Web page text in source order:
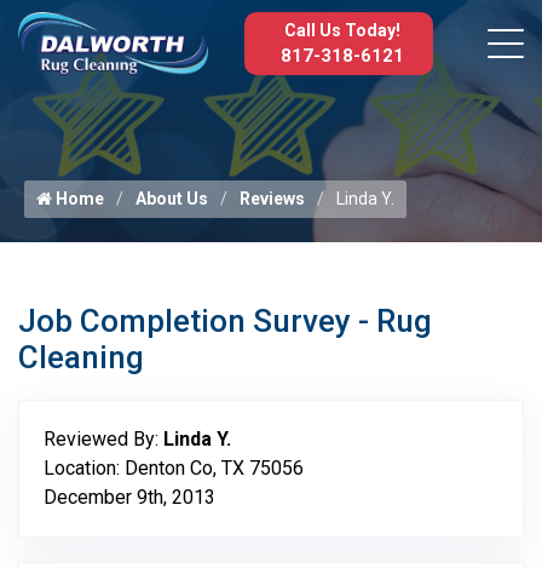
Call Us Today!
817-318-6121
Home About Us Reviews Linda Y.
Job Completion Survey - Rug
Cleaning
Reviewed By: Linda Y.
Location: Denton Co, TX 75056
December 9th, 2013